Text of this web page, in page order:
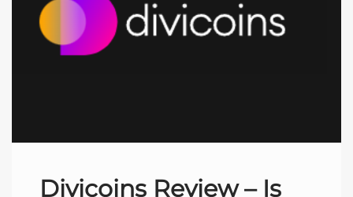
Divicoins Review – Is